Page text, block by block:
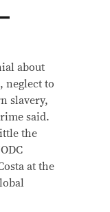
about
neglect to
slavery,
said.
the
at the